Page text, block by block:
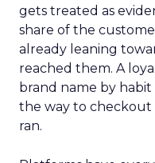
gets treated as
share of the
already leaning
reached them. A
brand name by
the way to
ran.